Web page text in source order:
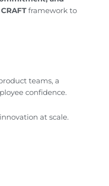
CRAFTframework to
teams, a
confidence.
at scale.